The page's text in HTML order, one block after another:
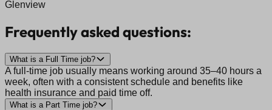
Glenview
Frequently asked questions:
What is a Full Time job?
A full-time job usually means working around 35–40 hours a
week, often with a consistent schedule and benefits like
health insurance and paid time off.
What is a Part Time job?